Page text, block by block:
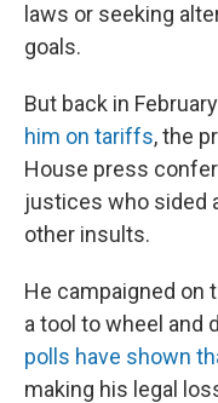
laws or seeking
goals.
But back in
him on tariffs, the
House press
justices who sided
other insults.
He campaigned on
a tool to wheel and
polls have shown
making his legal